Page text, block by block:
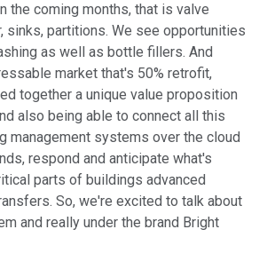
the coming months, that is valve
sinks, partitions. We see opportunities
as well as bottle fillers. And
market that's 50% retrofit,
together a unique value proposition
also being able to connect all this
management systems over the cloud
respond and anticipate what's
parts of buildings advanced
So, we're excited to talk about
and really under the brand Bright